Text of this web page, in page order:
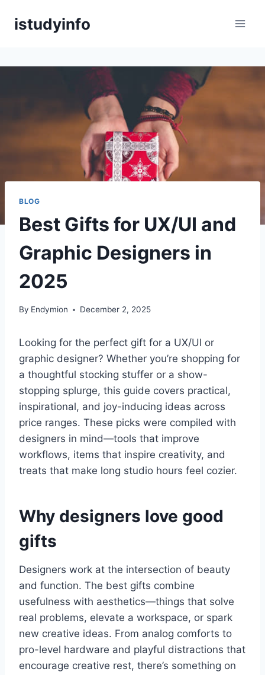
istudyinfo
BLOG
Best Gifts for UX/UI and
Graphic Designers in
2025
By Endymion December 2, 2025
Looking for the perfect gift for a UX/UI or
graphic designer? Whether you’re shopping for
a thoughtful stocking stuffer or a show-
stopping splurge, this guide covers practical,
inspirational, and joy-inducing ideas across
price ranges. These picks were compiled with
designers in mind—tools that improve
workflows, items that inspire creativity, and
treats that make long studio hours feel cozier.
Why designers love good
gifts
Designers work at the intersection of beauty
and function. The best gifts combine
usefulness with aesthetics—things that solve
real problems, elevate a workspace, or spark
new creative ideas. From analog comforts to
pro-level hardware and playful distractions that
encourage creative rest, there’s something on